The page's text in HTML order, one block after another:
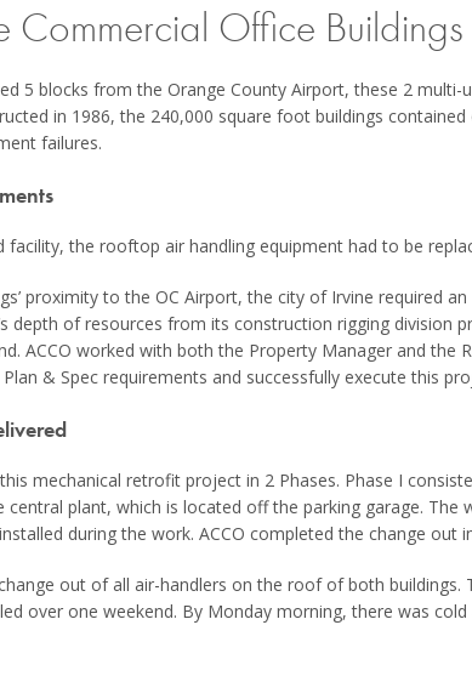
Commercial Office
5 blocks from the Orange County Airport, these 2
in 1986, the 240,000 square foot buildings
failures.
facility, the rooftop air handling equipment had to be
proximity to the OC Airport, the city of Irvine required
depth of resources from its construction rigging
ACCO worked with both the Property Manager and
& Spec requirements and successfully execute this
mechanical retrofit project in 2 Phases. Phase I
plant, which is located off the parking garage.
during the work. ACCO completed the change out
out of all air-handlers on the roof of both
over one weekend. By Monday morning, there was